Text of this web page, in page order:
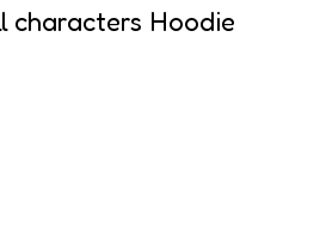
characters Hoodie